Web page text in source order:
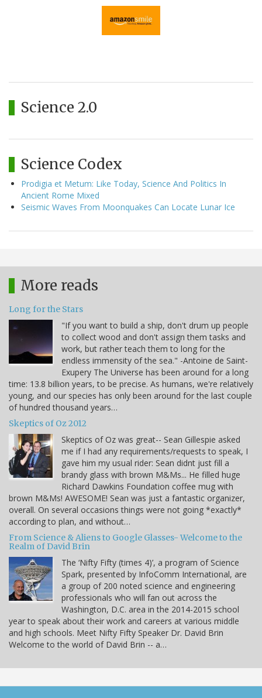
Science 2.0
Science Codex
Prodigia et Metum: Like Today, Science And Politics In
Ancient Rome Mixed
Seismic Waves From Moonquakes Can Locate Lunar Ice
More reads
Long for the Stars
"If you want to build a ship, don't drum up people
to collect wood and don't assign them tasks and
work, but rather teach them to long for the
endless immensity of the sea." -Antoine de Saint-
Exupery The Universe has been around for a long
time: 13.8 billion years, to be precise. As humans, we're relatively
young, and our species has only been around for the last couple
of hundred thousand years…
Skeptics of Oz 2012
Skeptics of Oz was great-- Sean Gillespie asked
me if I had any requirements/requests to speak, I
gave him my usual rider: Sean didnt just fill a
brandy glass with brown M&Ms... He filled huge
Richard Dawkins Foundation coffee mug with
brown M&Ms! AWESOME! Sean was just a fantastic organizer,
overall. On several occasions things were not going *exactly*
according to plan, and without…
From Science & Aliens to Google Glasses- Welcome to the
Realm of David Brin
The ‘Nifty Fifty (times 4)’, a program of Science
Spark, presented by InfoComm International, are
a group of 200 noted science and engineering
professionals who will fan out across the
Washington, D.C. area in the 2014-2015 school
year to speak about their work and careers at various middle
and high schools. Meet Nifty Fifty Speaker Dr. David Brin
Welcome to the world of David Brin -- a…